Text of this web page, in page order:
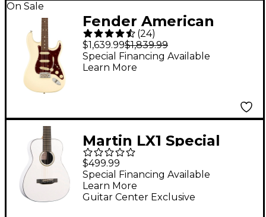
On Sale
Fender American
Professional II
Stratocaster
Rosewood
White
(24)
$1,639.99$1,839.99
Special Financing Available
Learn More
Martin LX1 Special
Little Martin Acoustic
Guitar - White
$499.99
Guitar Center Exclusive
Special Financing Available
Learn More